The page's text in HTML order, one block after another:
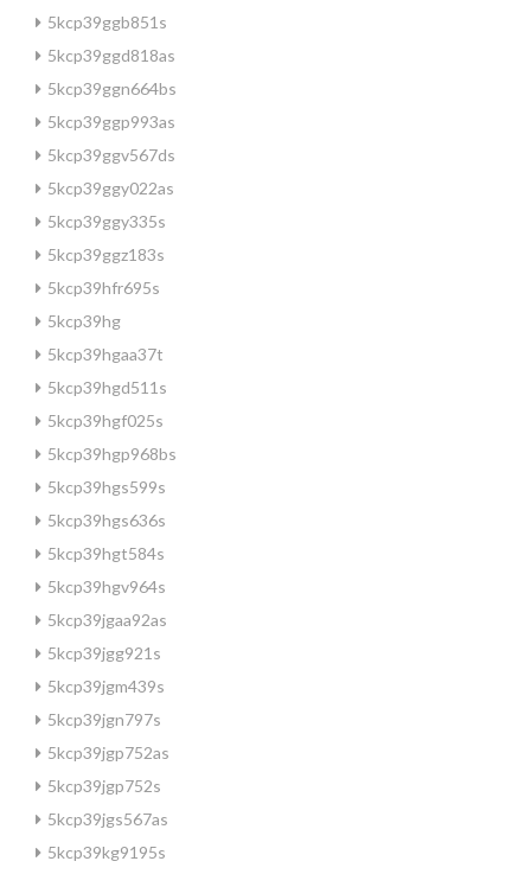
5kcp39ggb851s
5kcp39ggd818as
5kcp39ggn664bs
5kcp39ggp993as
5kcp39ggv567ds
5kcp39ggy022as
5kcp39ggy335s
5kcp39ggz183s
5kcp39hfr695s
5kcp39hg
5kcp39hgaa37t
5kcp39hgd511s
5kcp39hgf025s
5kcp39hgp968bs
5kcp39hgs599s
5kcp39hgs636s
5kcp39hgt584s
5kcp39hgv964s
5kcp39jgaa92as
5kcp39jgg921s
5kcp39jgm439s
5kcp39jgn797s
5kcp39jgp752as
5kcp39jgp752s
5kcp39jgs567as
5kcp39kg9195s